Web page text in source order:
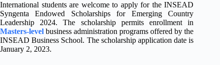
International students are welcome to apply for the INSEAD
Syngenta Endowed Scholarships for Emerging Country
Leadership 2024. The scholarship permits enrollment in
Masters-level business administration programs offered by the
INSEAD Business School. The scholarship application date is
January 2, 2023.